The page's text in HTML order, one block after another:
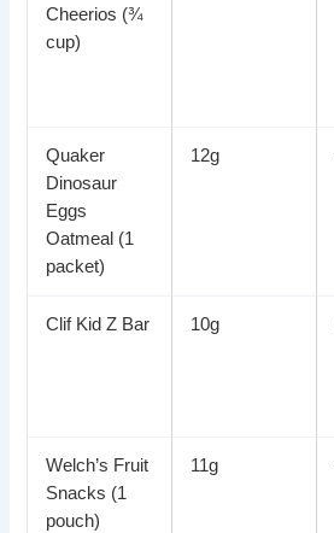
Cheerios (¾
cup)
Quaker
Dinosaur
Eggs
Oatmeal (1
packet)
12g
Clif Kid Z Bar 10g
Welch’s Fruit
Snacks (1
pouch)
11g